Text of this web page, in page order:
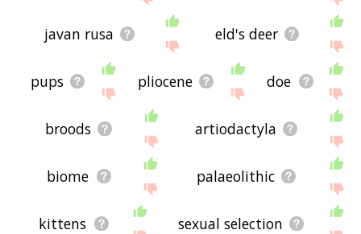
javan rusa eld's deer
pups pliocene doe
broods artiodactyla
biome palaeolithic
kittens sexual selection